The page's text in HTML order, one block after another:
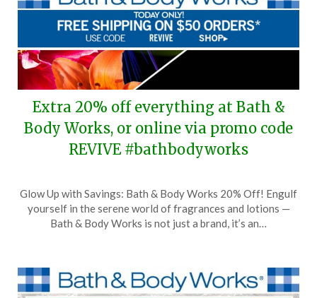
Extra 20% off everything at Bath &
Body Works, or online via promo code
REVIVE #bathbodyworks
on
February
TheCouponsApp
Glow Up with Savings: Bath & Body Works 20% Off! Engulf
yourself in the serene world of fragrances and lotions —
Bath & Body Works is not just a brand, it’s an…